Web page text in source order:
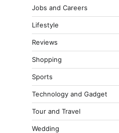
Jobs and Careers
Lifestyle
Reviews
Shopping
Sports
Technology and Gadget
Tour and Travel
Wedding